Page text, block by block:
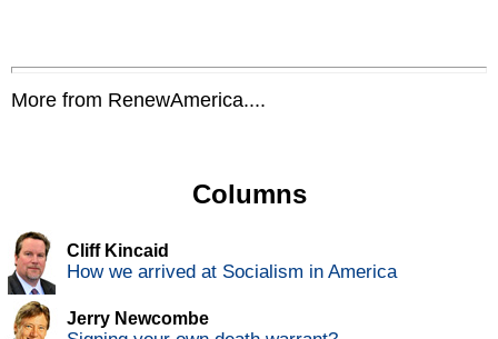
More from RenewAmerica....
Columns
Cliff Kincaid
How we arrived at Socialism in America
Jerry Newcombe